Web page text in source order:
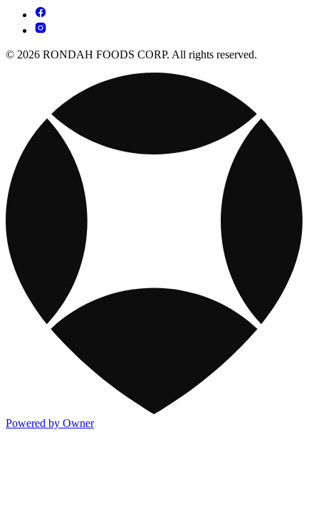
© 2026 RONDAH FOODS CORP. All rights reserved.
Powered by Owner